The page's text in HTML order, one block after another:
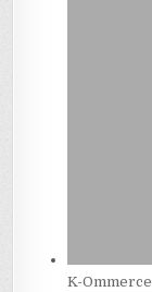
K-Ommerce